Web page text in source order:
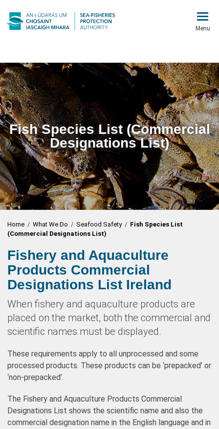
Menu
Fish Species List (Commercial
Designations List)
Home / What We Do / Seafood Safety / Fish Species List
(Commercial Designations List)
Fishery and Aquaculture
Products Commercial
Designations List Ireland
When fishery and aquaculture products are
placed on the market, both the commercial and
scientific names must be displayed.
These requirements apply to all unprocessed and some
processed products. These products can be ‘prepacked’ or
‘non-prepacked’.
The Fishery and Aquaculture Products Commercial
Designations List shows the scientific name and also the
commercial designation name in the English language and in